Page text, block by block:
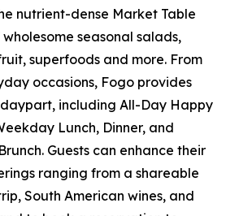
nutrient-dense Market Table
seasonal salads,
superfoods and more. From
occasions, Fogo provides
including All-Day Happy
Lunch, Dinner, and
Guests can enhance their
ranging from a shareable
South American wines, and